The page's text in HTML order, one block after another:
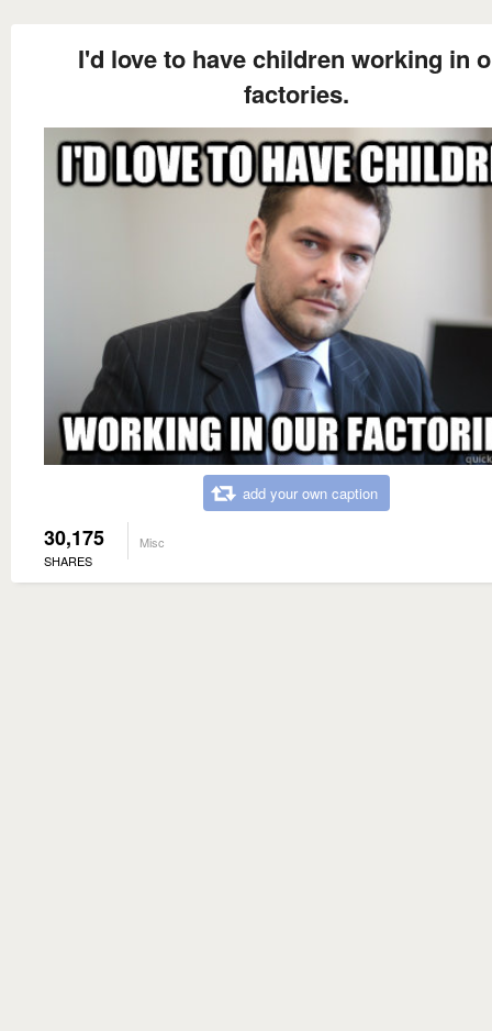
I'd love to have children working in
factories.
add your own caption
30,175
SHARES
Misc